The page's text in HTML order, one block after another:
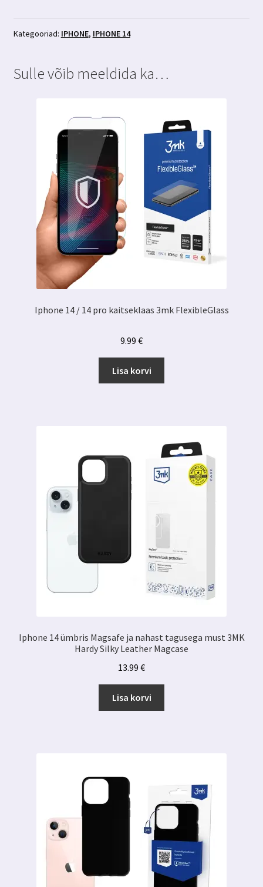
3MK
Kategooriad: IPHONE, IPHONE 14
Sulle võib meeldida ka…
Iphone 14 / 14 pro kaitseklaas 3mk FlexibleGlass
9.99 €
Lisa korvi
Iphone 14 ümbris Magsafe ja nahast tagusega must 3MK
Hardy Silky Leather Magcase
13.99 €
Lisa korvi